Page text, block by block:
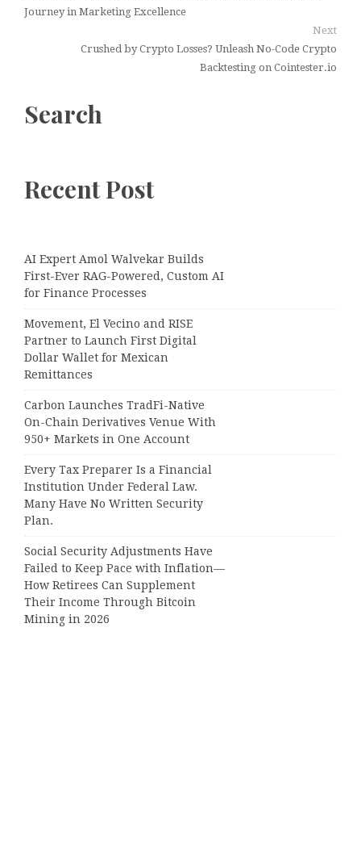
Journey in Marketing Excellence
Next
Crushed by Crypto Losses? Unleash No-Code Crypto
Backtesting on Cointester.io
Search
Recent Post
AI Expert Amol Walvekar Builds
First-Ever RAG-Powered, Custom AI
for Finance Processes
Movement, El Vecino and RISE
Partner to Launch First Digital
Dollar Wallet for Mexican
Remittances
Carbon Launches TradFi-Native
On-Chain Derivatives Venue With
950+ Markets in One Account
Every Tax Preparer Is a Financial
Institution Under Federal Law.
Many Have No Written Security
Plan.
Social Security Adjustments Have
Failed to Keep Pace with Inflation—
How Retirees Can Supplement
Their Income Through Bitcoin
Mining in 2026